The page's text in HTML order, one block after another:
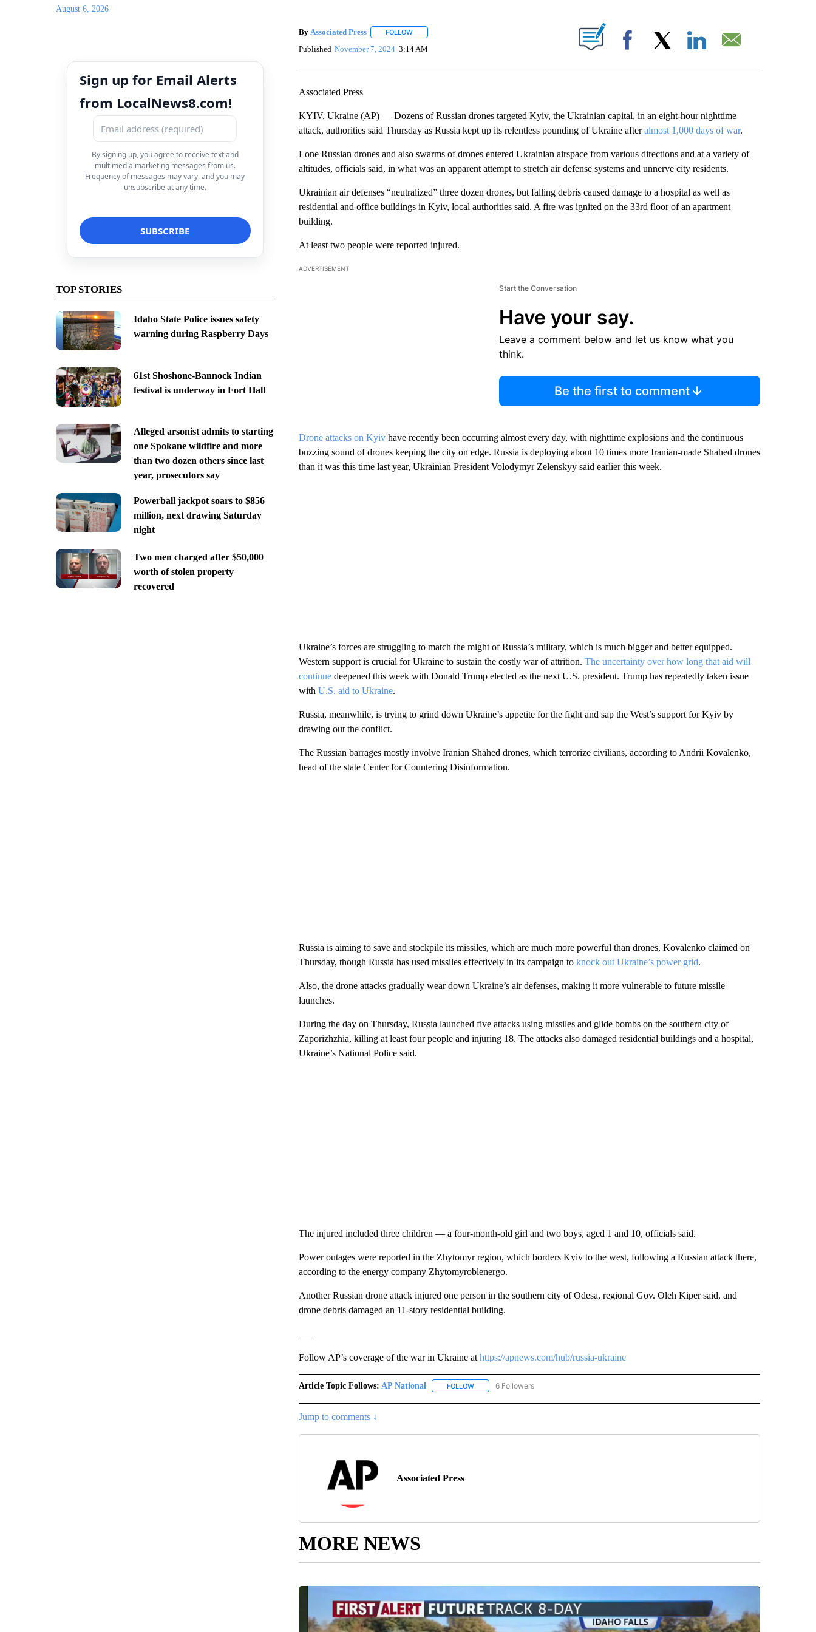
August 6, 2026
Sign up for Email Alerts
from LocalNews8.com!
By signing up, you agree to receive text and
multimedia marketing messages from us.
Frequency of messages may vary, and you may
unsubscribe at any time.
TOP STORIES
Idaho State Police issues safety
warning during Raspberry Days
61st Shoshone-Bannock Indian
festival is underway in Fort Hall
Alleged arsonist admits to starting
one Spokane wildfire and more
than two dozen others since last
year, prosecutors say
Powerball jackpot soars to $856
million, next drawing Saturday
night
Two men charged after $50,000
worth of stolen property
recovered
By Associated Press FOLLOWFOLLOW "" TO RECEIVE NOTIFICATIONS ABOUT NEW PAGES ON "".
Published November 7, 2024 3:14 AM Facebook
Associated Press
KYIV, Ukraine (AP) — Dozens of Russian drones targeted Kyiv, the Ukrainian capital, in an eight-hour nighttime
attack, authorities said Thursday as Russia kept up its relentless pounding of Ukraine afteralmost 1,000 days of war.
Lone Russian drones and also swarms of drones entered Ukrainian airspace from various directions and at a variety of
altitudes, officials said, in what was an apparent attempt to stretch air defense systems and unnerve city residents.
Ukrainian air defenses “neutralized” three dozen drones, but falling debris caused damage to a hospital as well as
residential and office buildings in Kyiv, local authorities said. A fire was ignited on the 33rd floor of an apartment
building.
At least two people were reported injured.
ADVERTISEMENT
Start the Conversation
Have your say.
Leave a comment below and let us know what you
think.
Be the first to comment
Drone attacks on Kyivhave recently been occurring almost every day, with nighttime explosions and the continuous
buzzing sound of drones keeping the city on edge. Russia is deploying about 10 times more Iranian-made Shahed drones
than it was this time last year, Ukrainian President Volodymyr Zelenskyy said earlier this week.
Ukraine’s forces are struggling to match the might of Russia’s military, which is much bigger and better equipped.
Western support is crucial for Ukraine to sustain the costly war of attrition. The uncertainty over how long that aid will
continuedeepened this week with Donald Trump elected as the next U.S. president. Trump has repeatedly taken issue
with U.S. aid to Ukraine.
Russia, meanwhile, is trying to grind down Ukraine’s appetite for the fight and sap the West’s support for Kyiv by
drawing out the conflict.
The Russian barrages mostly involve Iranian Shahed drones, which terrorize civilians, according to Andrii Kovalenko,
head of the state Center for Countering Disinformation.
Russia is aiming to save and stockpile its missiles, which are much more powerful than drones, Kovalenko claimed on
Thursday, though Russia has used missiles effectively in its campaign to knock out Ukraine’s power grid.
Also, the drone attacks gradually wear down Ukraine’s air defenses, making it more vulnerable to future missile
launches.
During the day on Thursday, Russia launched five attacks using missiles and glide bombs on the southern city of
Zaporizhzhia, killing at least four people and injuring 18. The attacks also damaged residential buildings and a hospital,
Ukraine’s National Police said.
The injured included three children — a four-month-old girl and two boys, aged 1 and 10, officials said.
Power outages were reported in the Zhytomyr region, which borders Kyiv to the west, following a Russian attack there,
according to the energy company Zhytomyroblenergo.
Another Russian drone attack injured one person in the southern city of Odesa, regional Gov. Oleh Kiper said, and
drone debris damaged an 11-story residential building.
Follow AP’s coverage of the war in Ukraine at https://apnews.com/hub/russia-ukraine
Article Topic Follows: AP National FOLLOWFOLLOW "AP NATIONAL" TO RECEIVE NOTIFICATIONS ABOUT NEW PAGES ON "AP NATIONAL".
6 Followers
Jump to comments ↓
Associated Press
MORE NEWS